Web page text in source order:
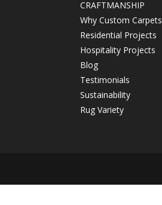
CRAFTMANSHIP
Why Custom Carpets
Residential Projects
Hospitality Projects
Blog
Testimonials
Sustainability
Rug Variety